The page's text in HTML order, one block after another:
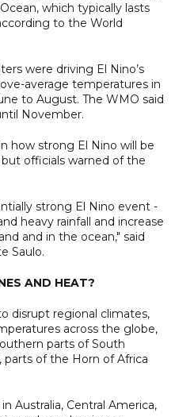
​which typically lasts
​to the World
were driving El Nino’s
average temperatures in
to August. The WMO said
November.
how strong El Nino will be
officials warned of the
strong El Nino event -
heavy rainfall and increase
and in the ocean," said
Saulo.
AND HEAT?
disrupt regional climates,
across the globe,
parts of South
of the Horn of Africa
​Australia, Central America,